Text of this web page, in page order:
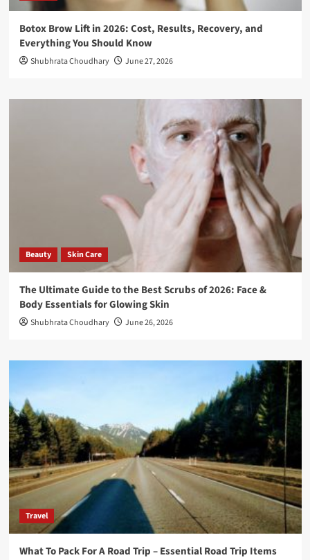
Botox Brow Lift in 2026: Cost, Results, Recovery, and
Everything You Should Know
Shubhrata Choudhary June 27, 2026
Beauty Skin Care
The Ultimate Guide to the Best Scrubs of 2026: Face &
Body Essentials for Glowing Skin
Shubhrata Choudhary June 26, 2026
Travel
What To Pack For A Road Trip – Essential Road Trip Items